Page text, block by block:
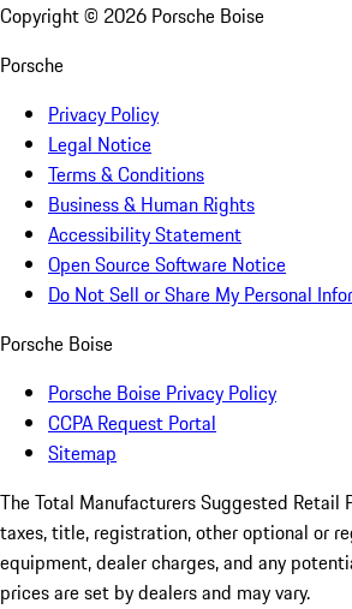
Copyright © 2026 Porsche Boise
Porsche
Privacy Policy
Legal Notice
Terms & Conditions
Business & Human Rights
Accessibility Statement
Open Source Software Notice
Do Not Sell or Share My Personal
Porsche Boise
Porsche Boise Privacy Policy
CCPA Request Portal
Sitemap
The Total Manufacturers Suggested Retail
taxes, title, registration, other optional or
equipment, dealer charges, and any
prices are set by dealers and may vary.